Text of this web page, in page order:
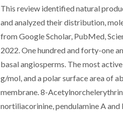
This review identified natural
and analyzed their distribution,
from Google Scholar, PubMed,
2022. One hundred and forty-one
basal angiosperms. The most
g/mol, and a polar surface area of
membrane. 8-
nortiliacorinine, pendulamine A